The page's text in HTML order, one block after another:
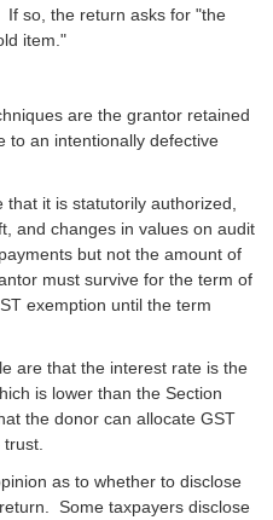
so, the return asks for "the
item."
are the grantor retained
to an intentionally defective
it is statutorily authorized,
and changes in values on audit
but not the amount of
must survive for the term of
exemption until the term
are that the interest rate is the
is lower than the Section
the donor can allocate GST
as to whether to disclose
Some taxpayers disclose